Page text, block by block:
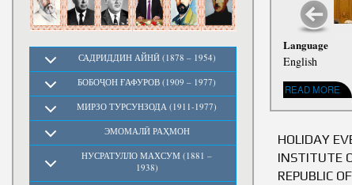
Language
English
READ MORE
ABOUT
HOLIDAY
INSTITUTE
REPUBLIC
САДРИДДИН АЙНӢ (1878 – 1954)
БОБОҶОН ҒАФУРОВ (1909 – 1977)
МИРЗО ТУРСУНЗОДА (1911-1977)
ЭМОМАЛӢ РАҲМОН
НУСРАТУЛЛО МАХСУМ (1881 –
1938)